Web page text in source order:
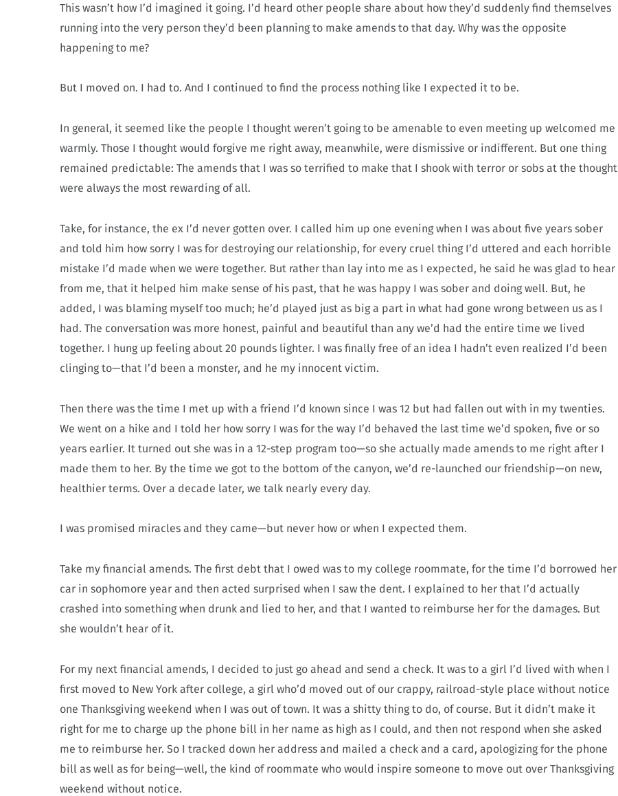
This wasn’t how I’d imagined it going. I’d heard other people share about how they’d suddenly find themselves
running into the very person they’d been planning to make amends to that day. Why was the opposite
happening to me?
But I moved on. I had to. And I continued to find the process nothing like I expected it to be.
In general, it seemed like the people I thought weren’t going to be amenable to even meeting up welcomed me
warmly. Those I thought would forgive me right away, meanwhile, were dismissive or indifferent. But one thing
remained predictable: The amends that I was so terrified to make that I shook with terror or sobs at the thought
were always the most rewarding of all.
Take, for instance, the ex I’d never gotten over. I called him up one evening when I was about five years sober
and told him how sorry I was for destroying our relationship, for every cruel thing I’d uttered and each horrible
mistake I’d made when we were together. But rather than lay into me as I expected, he said he was glad to hear
from me, that it helped him make sense of his past, that he was happy I was sober and doing well. But, he
added, I was blaming myself too much; he’d played just as big a part in what had gone wrong between us as I
had. The conversation was more honest, painful and beautiful than any we’d had the entire time we lived
together. I hung up feeling about 20 pounds lighter. I was finally free of an idea I hadn’t even realized I’d been
clinging to—that I’d been a monster, and he my innocent victim.
Then there was the time I met up with a friend I’d known since I was 12 but had fallen out with in my twenties.
We went on a hike and I told her how sorry I was for the way I’d behaved the last time we’d spoken, five or so
years earlier. It turned out she was in a 12-step program too—so she actually made amends to me right after I
made them to her. By the time we got to the bottom of the canyon, we’d re-launched our friendship—on new,
healthier terms. Over a decade later, we talk nearly every day.
I was promised miracles and they came—but never how or when I expected them.
Take my financial amends. The first debt that I owed was to my college roommate, for the time I’d borrowed her
car in sophomore year and then acted surprised when I saw the dent. I explained to her that I’d actually
crashed into something when drunk and lied to her, and that I wanted to reimburse her for the damages. But
she wouldn’t hear of it.
For my next financial amends, I decided to just go ahead and send a check. It was to a girl I’d lived with when I
first moved to New York after college, a girl who’d moved out of our crappy, railroad-style place without notice
one Thanksgiving weekend when I was out of town. It was a shitty thing to do, of course. But it didn’t make it
right for me to charge up the phone bill in her name as high as I could, and then not respond when she asked
me to reimburse her. So I tracked down her address and mailed a check and a card, apologizing for the phone
bill as well as for being—well, the kind of roommate who would inspire someone to move out over Thanksgiving
weekend without notice.